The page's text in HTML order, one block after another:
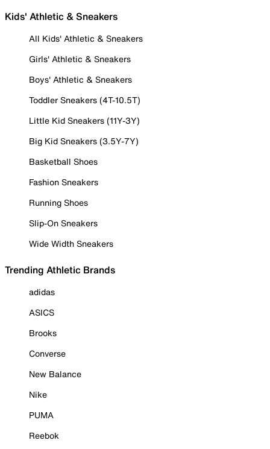
Kids' Athletic & Sneakers
All Kids' Athletic & Sneakers
Girls' Athletic & Sneakers
Boys' Athletic & Sneakers
Toddler Sneakers (4T-10.5T)
Little Kid Sneakers (11Y-3Y)
Big Kid Sneakers (3.5Y-7Y)
Basketball Shoes
Fashion Sneakers
Running Shoes
Slip-On Sneakers
Wide Width Sneakers
Trending Athletic Brands
adidas
ASICS
Brooks
Converse
New Balance
Nike
PUMA
Reebok